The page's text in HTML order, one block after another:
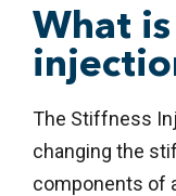
What
The Stiffness
changing the
components of